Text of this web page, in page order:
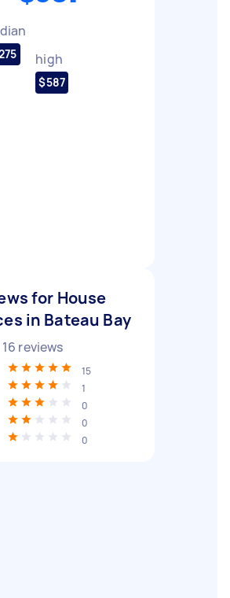
high
$587
for House
in Bateau Bay
16 reviews
15
1
0
0
0